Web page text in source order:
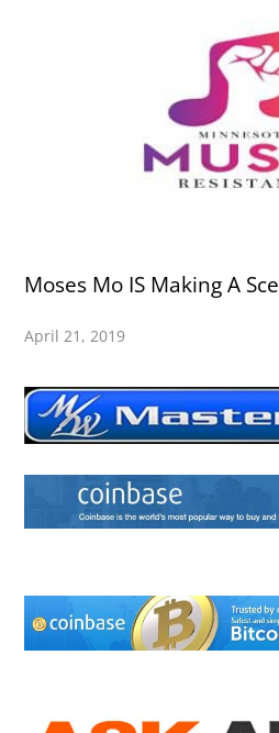
Moses Mo IS Making A
April 21, 2019